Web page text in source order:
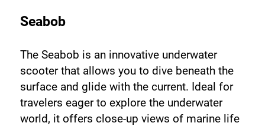
Seabob
The Seabob is an innovative underwater
scooter that allows you to dive beneath the
surface and glide with the current. Ideal for
travelers eager to explore the underwater
world, it offers close-up views of marine life